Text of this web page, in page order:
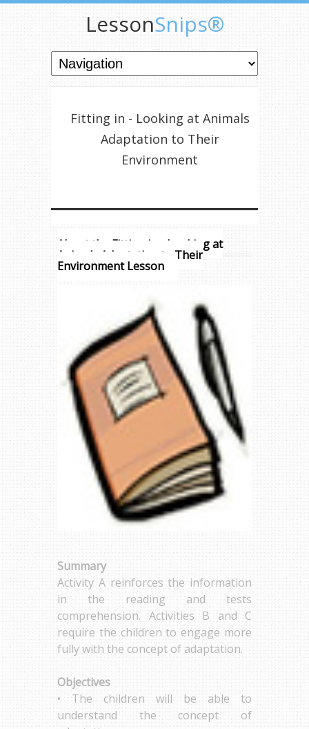
LessonSnips®
Fitting in - Looking at Animals
Adaptation to Their
Environment
About the Fitting in - Looking at
Animals Adaptation to Their
Environment Lesson
Summary
Activity A reinforces the information
in the reading and tests
comprehension. Activities B and C
require the children to engage more
fully with the concept of adaptation.
Objectives
• The children will be able to
understand the concept of